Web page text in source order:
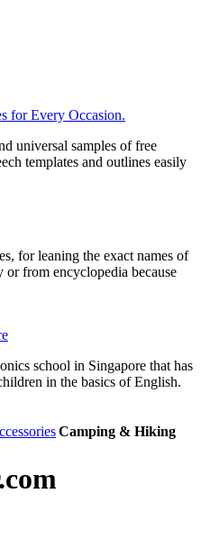
for Every Occasion.
universal samples of free
templates and outlines easily
for leaning the exact names of
from encyclopedia because
school in Singapore that has
in the basics of English.
Camping & Hiking